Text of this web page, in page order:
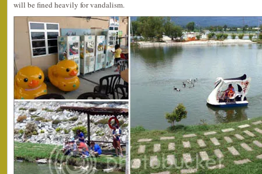
will be fined heavily for vandalism.